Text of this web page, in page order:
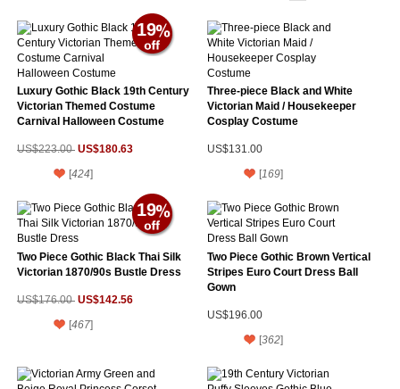
Luxury Gothic Black 19th Century
Victorian Themed Costume
Carnival Halloween Costume
US$223.00 US$180.63
[424]
19
Three-piece Black and White
Victorian Maid / Housekeeper
Cosplay Costume
US$131.00
[169]
Two Piece Gothic Black Thai Silk
Victorian 1870/90s Bustle Dress
US$176.00 US$142.56
[467]
19
Two Piece Gothic Brown Vertical
Stripes Euro Court Dress Ball
Gown
US$196.00
[362]